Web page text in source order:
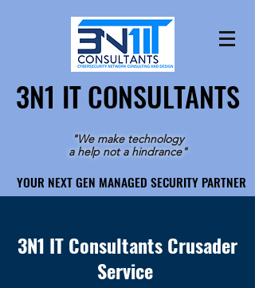
3N1 IT CONSULTANTS
3N1 IT CONSULTANTS
"We make technology
a help not a hindrance"
YOUR NEXT GEN MANAGED SECURITY PARTNER
YOUR NEXT GEN MANAGED SECURITY PARTNER
3N1 IT Consultants Crusader
Service